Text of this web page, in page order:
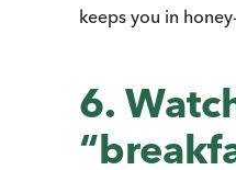
keeps you in
6.